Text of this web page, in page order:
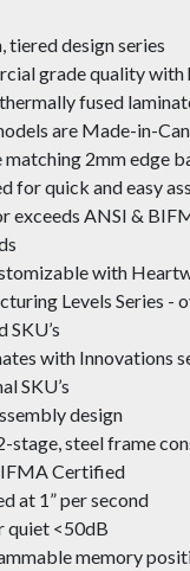
tiered design series
grade quality with
fused
are Made-in-
matching 2mm edge
for quick and easy
exceeds ANSI &
with
Levels Series -
SKU’s
with Innovations
SKU’s
design
stage, steel frame
Certified
at 1” per second
quiet <50dB
memory